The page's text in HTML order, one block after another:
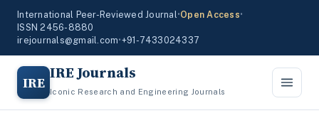
International Peer-Reviewed Journal•Open Access•
ISSN 2456-8880
irejournals@gmail.com•+91-7433024337
IRE IRE Journals
Iconic Research and Engineering Journals